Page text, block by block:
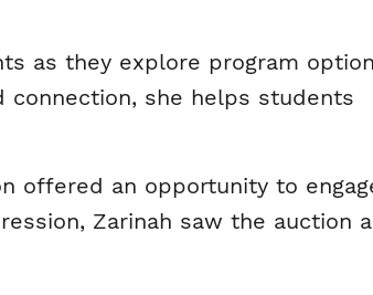
as they explore program
connection, she helps students
offered an opportunity to
Zarinah saw the auction